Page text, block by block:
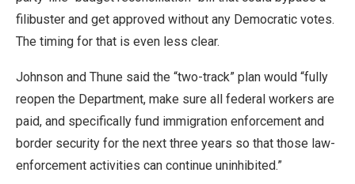
filibuster and get approved without any Democratic votes.
The timing for that is even less clear.
Johnson and Thune said the “two-track” plan would “fully
reopen the Department, make sure all federal workers are
paid, and specifically fund immigration enforcement and
border security for the next three years so that those law-
enforcement activities can continue uninhibited.”